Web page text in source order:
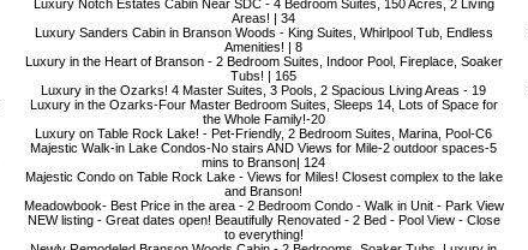
Luxury Notch Estates Cabin Near SDC - 4 Bedroom Suites, 150 Acres, 2 Living
Areas! | 34
Luxury Sanders Cabin in Branson Woods - King Suites, Whirlpool Tub, Endless
Amenities! | 8
Luxury in the Heart of Branson - 2 Bedroom Suites, Indoor Pool, Fireplace, Soaker
Tubs! | 165
Luxury in the Ozarks! 4 Master Suites, 3 Pools, 2 Spacious Living Areas - 19
Luxury in the Ozarks-Four Master Bedroom Suites, Sleeps 14, Lots of Space for
the Whole Family!-20
Luxury on Table Rock Lake! - Pet-Friendly, 2 Bedroom Suites, Marina, Pool-C6
Majestic Walk-in Lake Condos-No stairs AND Views for Mile-2 outdoor spaces-5
mins to Branson| 124
Majestic Condo on Table Rock Lake - Views for Miles! Closest complex to the lake
and Branson!
Meadowbook- Best Price in the area - 2 Bedroom Condo - Walk in Unit - Park View
NEW listing - Great dates open! Beautifully Renovated - 2 Bed - Pool View - Close
to everything!